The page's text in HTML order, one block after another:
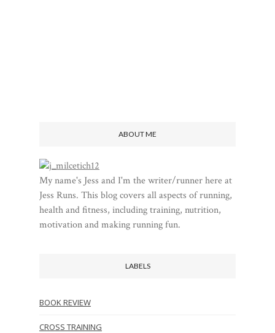
ABOUT ME
My name's Jess and I'm the writer/runner here at
Jess Runs. This blog covers all aspects of running,
health and fitness, including training, nutrition,
motivation and making running fun.
LABELS
BOOK REVIEW
CROSS TRAINING